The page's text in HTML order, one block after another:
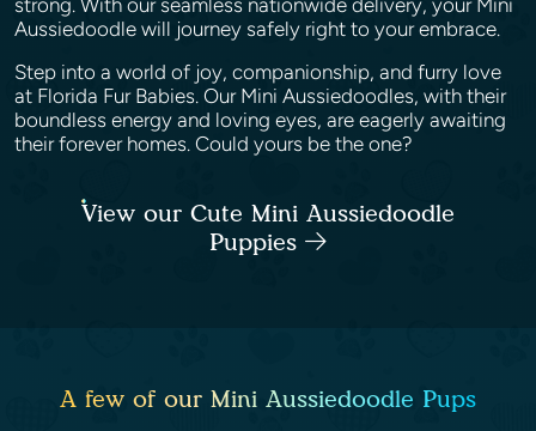
strong. With our seamless nationwide delivery, your Mini
Aussiedoodle will journey safely right to your embrace.
Step into a world of joy, companionship, and furry love
at Florida Fur Babies. Our Mini Aussiedoodles, with their
boundless energy and loving eyes, are eagerly awaiting
their forever homes. Could yours be the one?
View our Cute Mini Aussiedoodle
Puppies
A few of our Mini Aussiedoodle Pups